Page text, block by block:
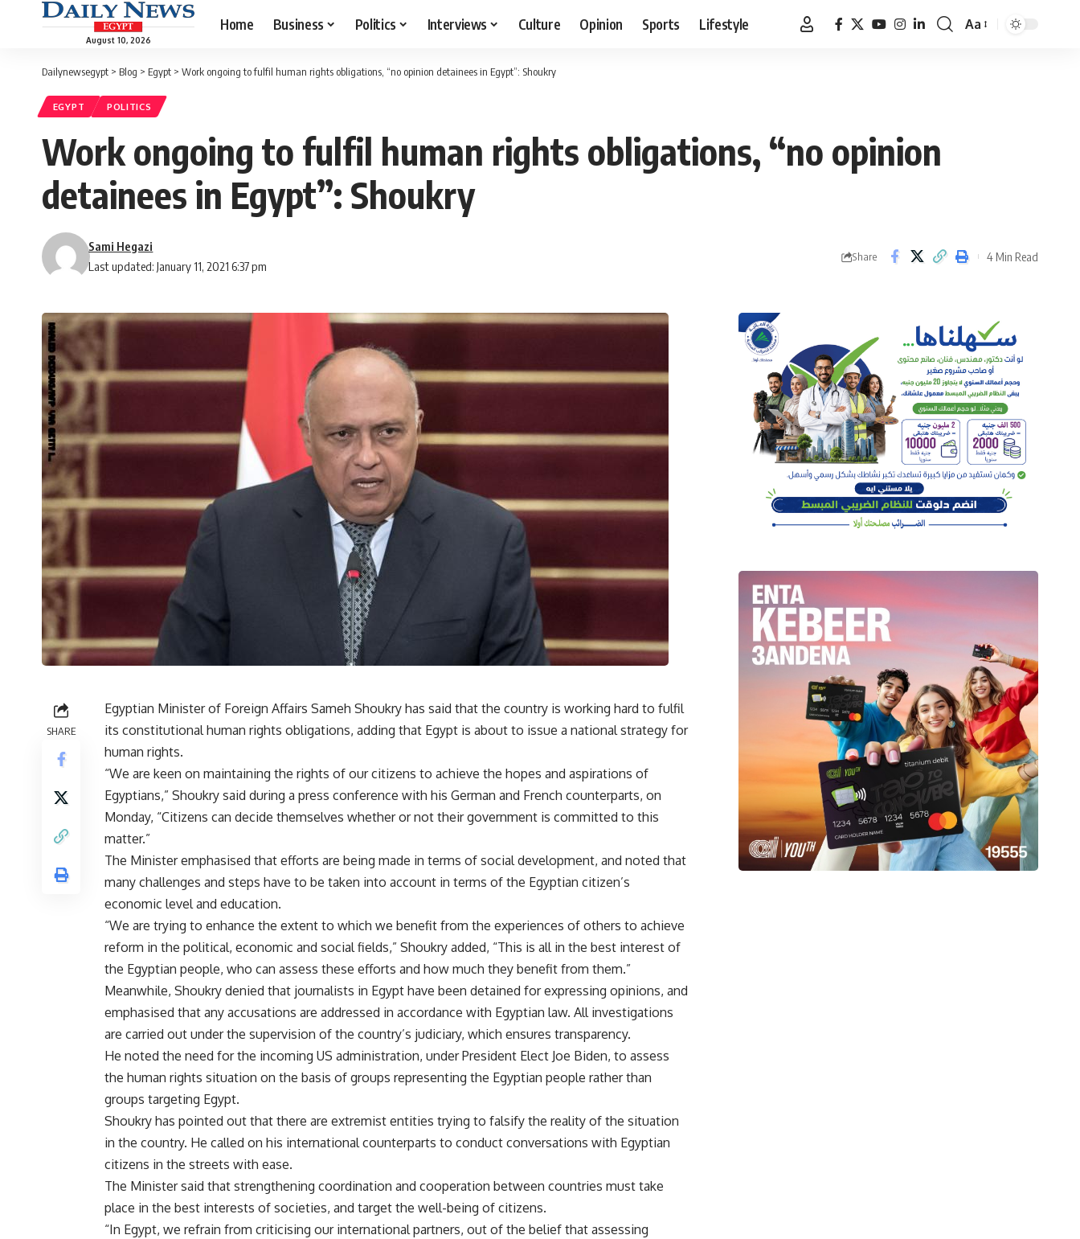
August 10, 2026
Home Business Politics Interviews Culture Opinion Sports Lifestyle
Font
Aa
Dailynewsegypt > Blog > Egypt > Work ongoing to fulfil human rights obligations, “no opinion detainees in Egypt”: Shoukry
EGYPT POLITICS
Work ongoing to fulfil human rights obligations, “no opinion
detainees in Egypt”: Shoukry
Last updated: January 11, 2021 6:37 pm
Sami Hegazi
Share 4 Min Read
SHARE
Egyptian Minister of Foreign Affairs Sameh Shoukry has said that the country is working hard to fulfil
its constitutional human rights obligations, adding that Egypt is about to issue a national strategy for
human rights.
“We are keen on maintaining the rights of our citizens to achieve the hopes and aspirations of
Egyptians,” Shoukry said during a press conference with his German and French counterparts, on
Monday, “Citizens can decide themselves whether or not their government is committed to this
matter.”
The Minister emphasised that efforts are being made in terms of social development, and noted that
many challenges and steps have to be taken into account in terms of the Egyptian citizen’s
economic level and education.
“We are trying to enhance the extent to which we benefit from the experiences of others to achieve
reform in the political, economic and social fields,” Shoukry added, “This is all in the best interest of
the Egyptian people, who can assess these efforts and how much they benefit from them.”
Meanwhile, Shoukry denied that journalists in Egypt have been detained for expressing opinions, and
emphasised that any accusations are addressed in accordance with Egyptian law. All investigations
are carried out under the supervision of the country’s judiciary, which ensures transparency.
He noted the need for the incoming US administration, under President Elect Joe Biden, to assess
the human rights situation on the basis of groups representing the Egyptian people rather than
groups targeting Egypt.
Shoukry has pointed out that there are extremist entities trying to falsify the reality of the situation
in the country. He called on his international counterparts to conduct conversations with Egyptian
citizens in the streets with ease.
The Minister said that strengthening coordination and cooperation between countries must take
place in the best interests of societies, and target the well-being of citizens.
“In Egypt, we refrain from criticising our international partners, out of the belief that assessing